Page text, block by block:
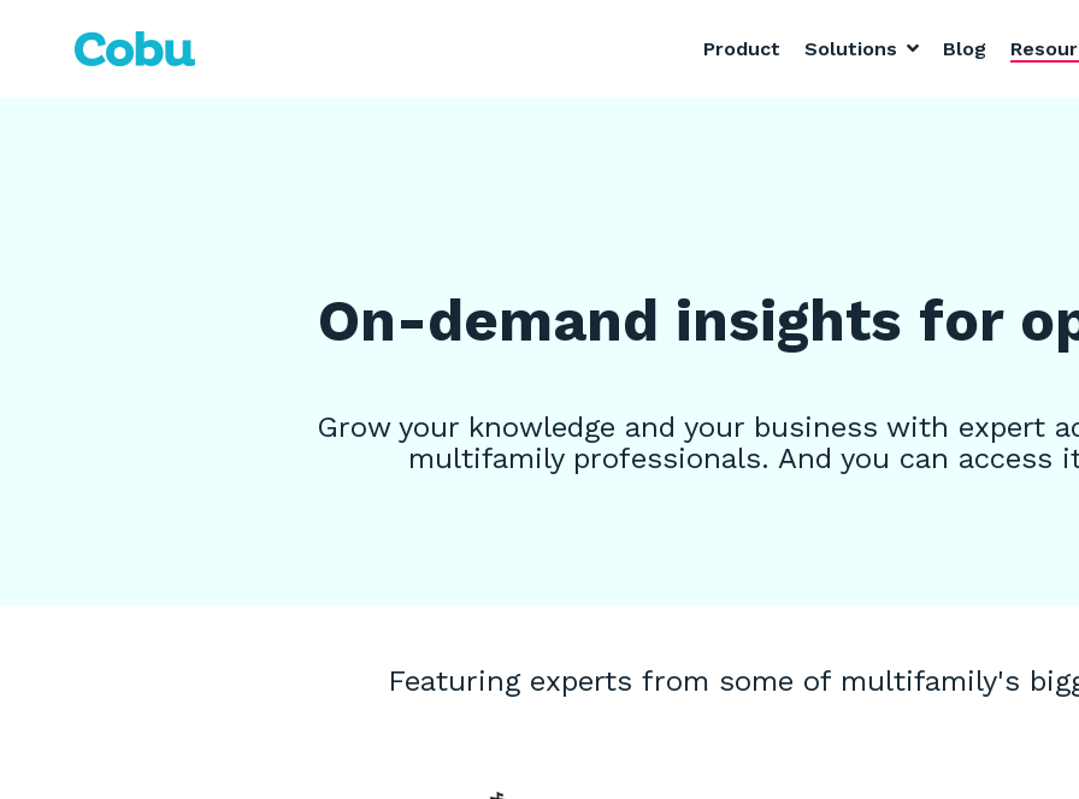
Product Solutions Blog
On-demand insights for
Grow your knowledge and your business with expert
multifamily professionals. And you can access
Featuring experts from some of multifamily's